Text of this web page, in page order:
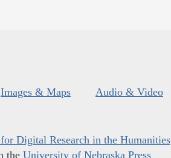
Images & Maps Audio & Video
Digital Research in the Humanities
the University of Nebraska Press